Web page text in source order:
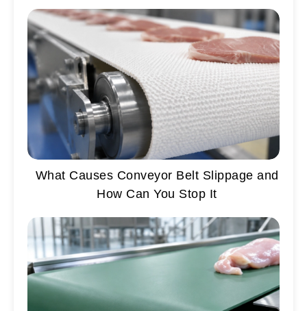
What Causes Conveyor Belt Slippage and
How Can You Stop It